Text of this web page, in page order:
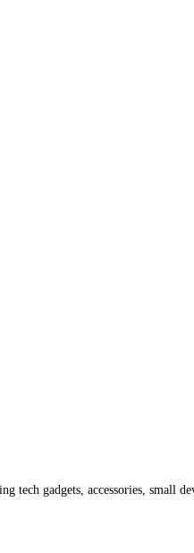
tech gadgets, accessories, small